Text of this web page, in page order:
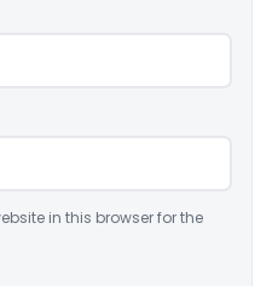
in this browser for the